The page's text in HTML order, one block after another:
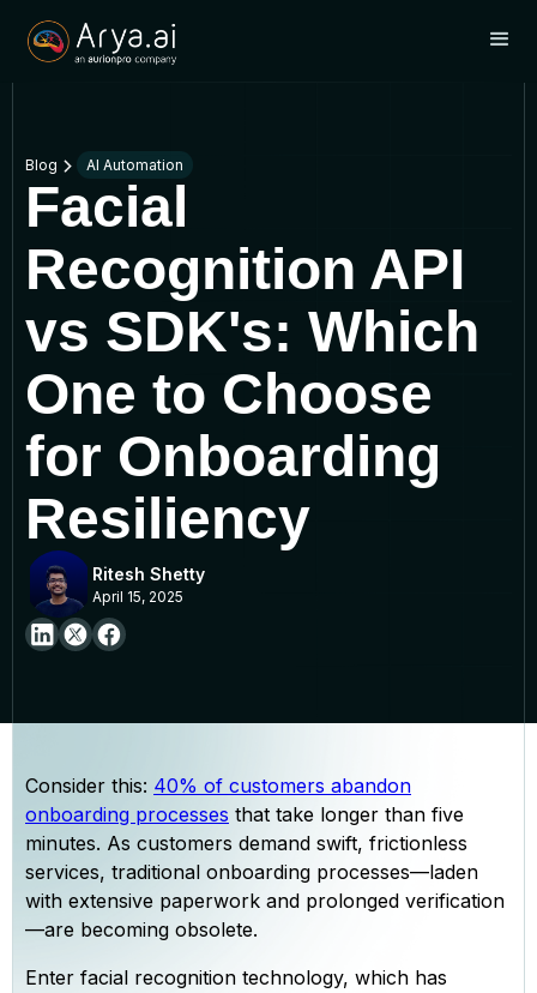
Blog AI Automation
Facial
Recognition API
vs SDK's: Which
One to Choose
for Onboarding
Resiliency
Ritesh Shetty
April 15, 2025
Consider this: 40% of customers abandon
onboarding processes that take longer than five
minutes. As customers demand swift, frictionless
services, traditional onboarding processes—laden
with extensive paperwork and prolonged verification
—are becoming obsolete.
Enter facial recognition technology, which has